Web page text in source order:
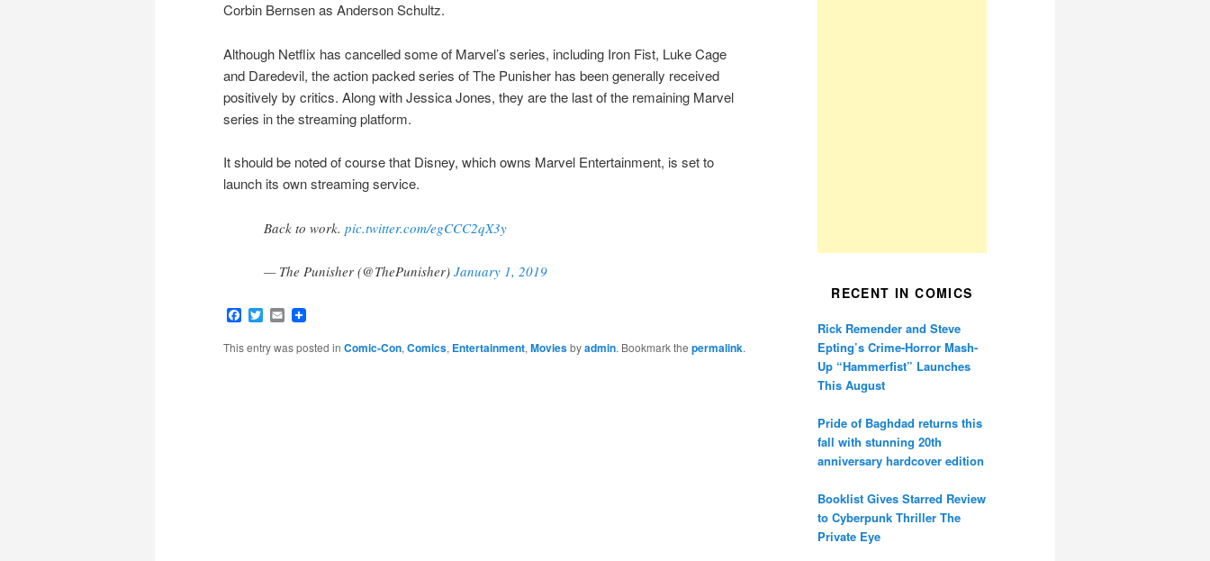
Corbin Bernsen as Anderson Schultz.
Although Netflix has cancelled some of Marvel’s series, including Iron Fist, Luke Cage
and Daredevil, the action packed series of The Punisher has been generally received
positively by critics. Along with Jessica Jones, they are the last of the remaining Marvel
series in the streaming platform.
It should be noted of course that Disney, which owns Marvel Entertainment, is set to
launch its own streaming service.
Back to work. pic.twitter.com/egCCC2qX3y
— The Punisher (@ThePunisher) January 1, 2019
Facebook
Twitter
Email
This entry was posted in Comic-Con, Comics, Entertainment, Moviesbyadmin. Bookmark the permalink.
RECENT IN COMICS
Rick Remender and Steve
Epting’s Crime-Horror Mash-
Up “Hammerfist” Launches
This August
Pride of Baghdad returns this
fall with stunning 20th
anniversary hardcover edition
Booklist Gives Starred Review
to Cyberpunk Thriller The
Private Eye